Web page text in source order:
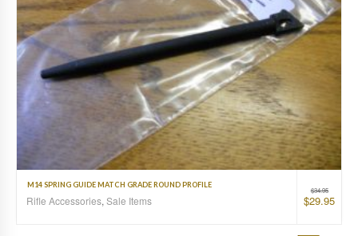
$34.95
$29.95
M14 SPRING GUIDE MATCH GRADE ROUND PROFILE
Rifle Accessories, Sale Items